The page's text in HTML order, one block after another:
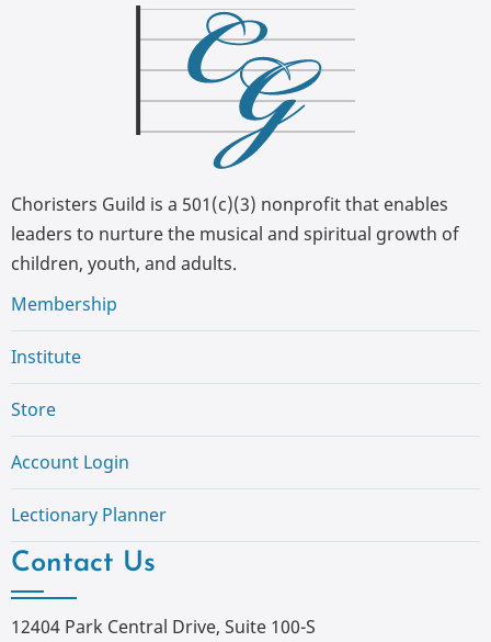
Choristers Guild is a 501(c)(3) nonprofit that enables
leaders to nurture the musical and spiritual growth of
children, youth, and adults.
Membership
Institute
Store
Account Login
Lectionary Planner
Contact Us
12404 Park Central Drive, Suite 100-S